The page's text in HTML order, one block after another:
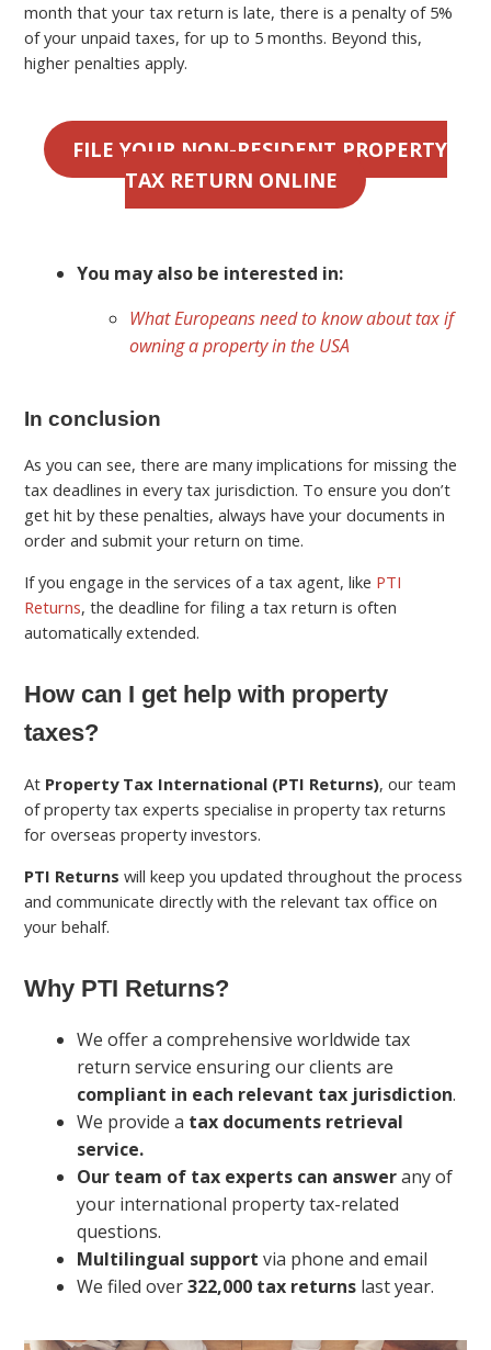
month that your tax return is late, there is a penalty of 5%
of your unpaid taxes, for up to 5 months. Beyond this,
higher penalties apply.
FILE YOUR NON-RESIDENT PROPERTY
TAX RETURN ONLINE
You may also be interested in:
What Europeans need to know about tax if
owning a property in the USA
In conclusion
As you can see, there are many implications for missing the
tax deadlines in every tax jurisdiction. To ensure you don’t
get hit by these penalties, always have your documents in
order and submit your return on time.
If you engage in the services of a tax agent, like PTI
Returns, the deadline for filing a tax return is often
automatically extended.
How can I get help with property
taxes?
At Property Tax International (PTI Returns), our team
of property tax experts specialise in property tax returns
for overseas property investors.
PTI Returns will keep you updated throughout the process
and communicate directly with the relevant tax office on
your behalf.
Why PTI Returns?
We offer a comprehensive worldwide tax
return service ensuring our clients are
compliant in each relevant tax jurisdiction.
We provide a tax documents retrieval
service.
Our team of tax experts can answerany of
your international property tax-related
questions.
Multilingual support via phone and email
We filed over322,000 tax returns last year.